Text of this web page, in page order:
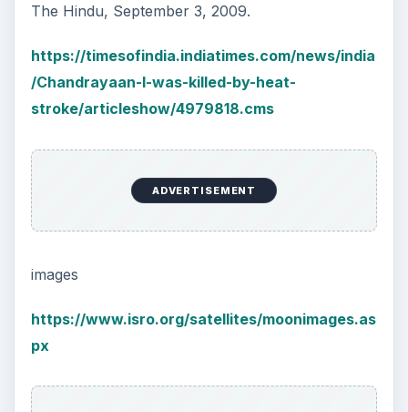
The Hindu, September 3, 2009.
https://timesofindia.indiatimes.com/news/india
/Chandrayaan-I-was-killed-by-heat-
stroke/articleshow/4979818.cms
ADVERTISEMENT
images
https://www.isro.org/satellites/moonimages.as
px